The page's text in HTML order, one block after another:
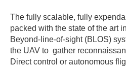
The fully scalable, fully
packed with the state of the art
Beyond-line-of-sight (BLOS)
the UAV to gather
Direct control or autonomous